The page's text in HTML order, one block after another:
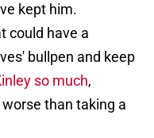
kept him.
could have a
bullpen and keep
so much,
than taking a